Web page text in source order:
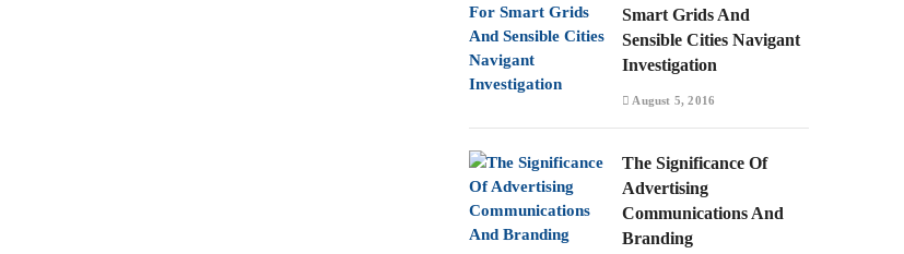
Smart Grids And
Sensible Cities Navigant
Investigation
August 5, 2016
The Significance Of
Advertising
Communications And
Branding